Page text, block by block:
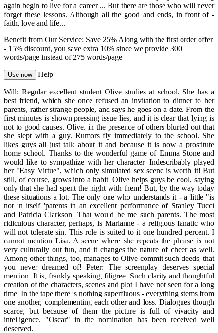
again begin to live for a career ... But there are those who will never
forget these lessons. Although all the good and ends, in front of -
faith, love and life...
Benefit from Our Service: Save 25% Along with the first order offer
- 15% discount, you save extra 10% since we provide 300
words/page instead of 275 words/page
Use now Help
Will: Regular excellent student Olive studies at school. She has a
best friend, which she once refused an invitation to dinner to her
parents, rather strange people, and says he goes on a date. From the
first minutes is shown pressing issue lies, and it is clear that lying is
not to good causes. Olive, in the presence of others blurted out that
she slept with a guy. Rumors fly immediately to the school. She
likes guys all just talk about it and because it is now a prostitute
home school. Thanks to the wonderful game of Emma Stone and
would like to sympathize with her character. Indescribably played
her "Easy Virtue", which only simulated sex scene is worth it! But
still, of course, grows into a habit. Olive helps guys be cool, saying
only that she had spent the night with them! But, by the way today
these situations a lot. The only one who understands it - a little "is
not in itself 'parents in an excellent performance of Stanley Tucci
and Patricia Clarkson. That would be me such parents. The most
ridiculous character, perhaps, is Marianne - a religious fanatic who
will not tolerate sin. This role is suited to it one hundred percent. I
cannot mention Lisa. A scene where she repeats the phrase is not
very culturally out fun, and it changes the nature of cheer as well.
Among other things, too, manages to Olive commit such deeds, that
you never dreamed of! Peter: The screenplay deserves special
mention. It is, frankly speaking, filigree. Such clarity and thoughtful
creation of the characters, scenes and plot I have not seen for a long
time. In the tape there is nothing superfluous - everything stems from
one another, complementing each other and loss. Dialogues though
scarce, but because of them the picture is full of vivacity and
intelligence. "Oscar" in the nomination has been received well
deserved.